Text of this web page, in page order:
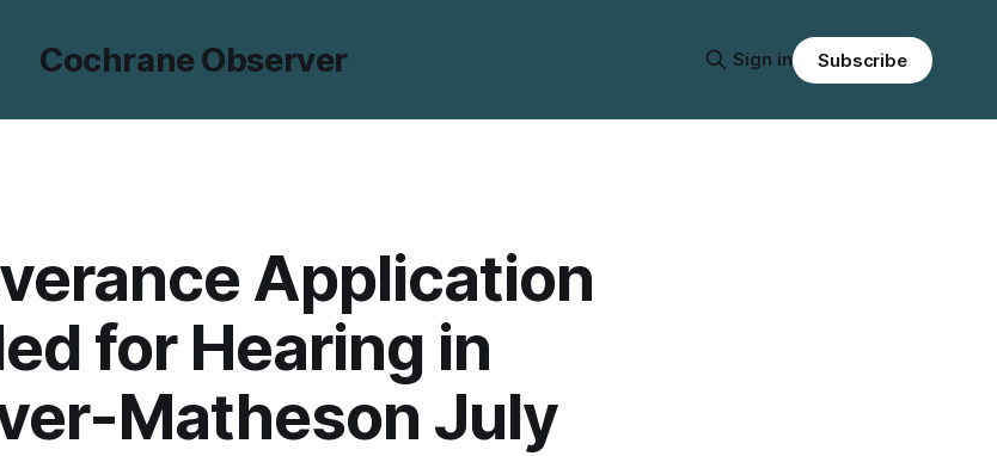
Cochrane Observer Sign in Subscribe
Application
for Hearing in
Matheson July